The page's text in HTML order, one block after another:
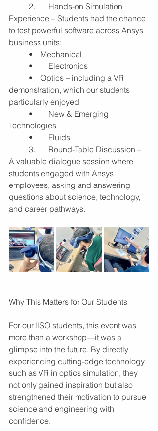
Experience – Students had the chance
to test powerful software across Ansys
business units:
	•    Mechanical
	•	Electronics
demonstration, which our students
particularly enjoyed
Technologies
	•	Fluids
A valuable dialogue session where
students engaged with Ansys
employees, asking and answering
questions about science, technology,
and career pathways.
Why This Matters for Our Students
For our IISO students, this event was
more than a workshop—it was a
glimpse into the future. By directly
experiencing cutting-edge technology
such as VR in optics simulation, they
not only gained inspiration but also
strengthened their motivation to pursue
science and engineering with
confidence.